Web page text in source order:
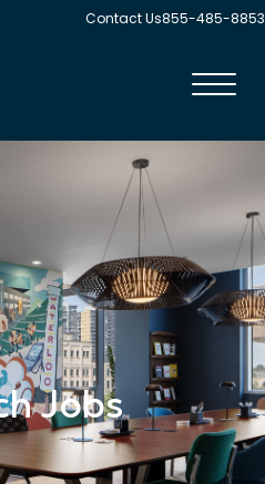
Contact Us855-485-8853
Jobs